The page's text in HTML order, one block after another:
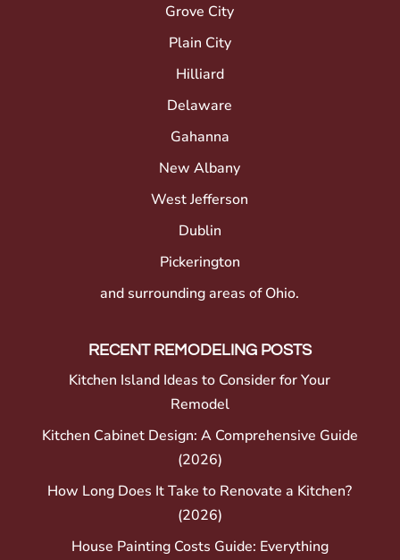
Grove City
Plain City
Hilliard
Delaware
Gahanna
New Albany
West Jefferson
Dublin
Pickerington
and surrounding areas of Ohio.
RECENT REMODELING POSTS
Kitchen Island Ideas to Consider for Your
Remodel
Kitchen Cabinet Design: A Comprehensive Guide
(2026)
How Long Does It Take to Renovate a Kitchen?
(2026)
House Painting Costs Guide: Everything